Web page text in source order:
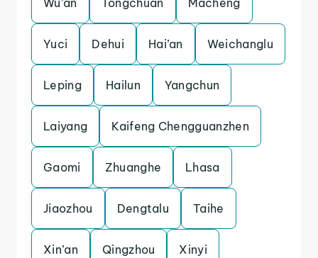
Wu’an Tongchuan Macheng
Yuci Dehui Hai’an Weichanglu
Leping Hailun Yangchun
Laiyang Kaifeng Chengguanzhen
Gaomi Zhuanghe Lhasa
Jiaozhou Dengtalu Taihe
Xin’an Qingzhou Xinyi